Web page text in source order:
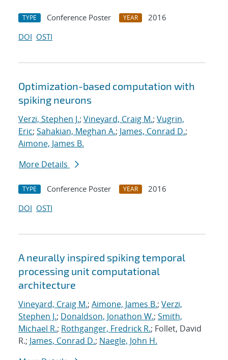
TYPE Conference Poster YEAR
2016
DOI OSTI
Optimization-based computation with
spiking neurons
Verzi, Stephen J.; Vineyard, Craig M.; Vugrin,
Eric; Sahakian, Meghan A.; James, Conrad D.;
Aimone, James B.
More Details
TYPE Conference Poster YEAR
2016
DOI OSTI
A neurally inspired spiking temporal
processing unit computational
architecture
Vineyard, Craig M.; Aimone, James B.; Verzi,
Stephen J.; Donaldson, Jonathon W.; Smith,
Michael R.; Rothganger, Fredrick R.; Follet, David
R.; James, Conrad D.; Naegle, John H.